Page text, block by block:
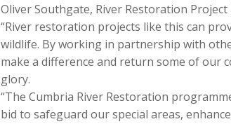
Oliver Southgate, River Restoration
“River restoration projects like this can
wildlife. By working in partnership with
make a difference and return some of
glory.
“The Cumbria River Restoration
bid to safeguard our special areas,